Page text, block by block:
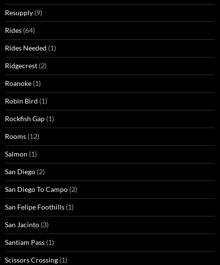
Resupply (9)
Rides (64)
Rides Needed (1)
Ridgecrest (2)
Roanoke (1)
Robin Bird (1)
Rockfish Gap (1)
Rooms (12)
Salmon (1)
San Diego (2)
San Diego To Campo (2)
San Felipe Foothills (1)
San Jacinto (3)
Santiam Pass (1)
Scissors Crossing (1)